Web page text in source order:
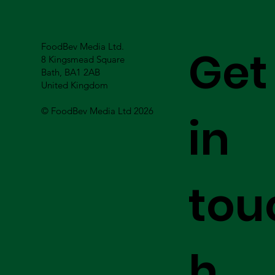
FoodBev Media Ltd.
8 Kingsmead Square
Bath, BA1 2AB
United Kingdom
© FoodBev Media Ltd 2026
Get
in